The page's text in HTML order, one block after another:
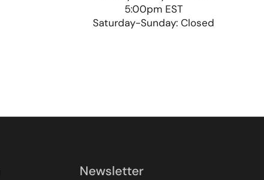
5:00pm EST
Saturday-Sunday: Closed
Newsletter